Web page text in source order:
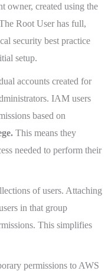
owner, created using the
Root User has full,
security best practice
setup.
accounts created for
IAM users
based on
This means they
needed to perform their
of users. Attaching
in that group
This simplifies
permissions to AWS